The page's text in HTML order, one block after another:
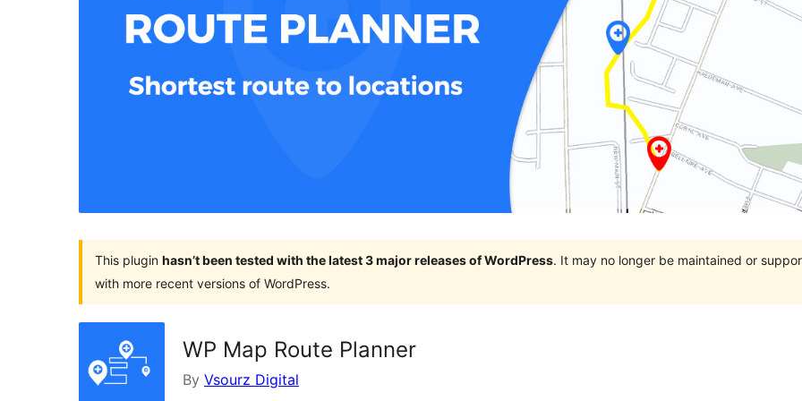
This plugin hasn’t been tested with the latest 3 major releases of WordPress. It may no longer be maintained or
with more recent versions of WordPress.
WP Map Route Planner
By Vsourz Digital